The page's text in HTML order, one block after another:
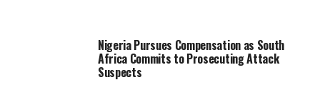
Nigeria Pursues Compensation as South
Africa Commits to Prosecuting Attack
Suspects